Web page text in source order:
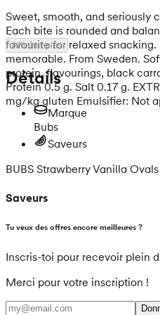
Sweet, smooth, and seriously
Each bite is rounded and
favourite for relaxed
memorable. From Sweden.
protein, flavourings, black
Protein 0.5 g. Salt 0.17 g.
mg/kg gluten Emulsifier: Not
Afficher plus
Détails
Marque
Bubs
Saveurs
BUBS Strawberry Vanilla Ovals
Saveurs
Tu veux des offres encore meilleures ?
Inscris-toi pour recevoir plein
Merci pour votre inscription !